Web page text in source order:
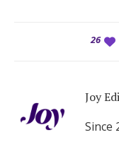
26
Joy
Since